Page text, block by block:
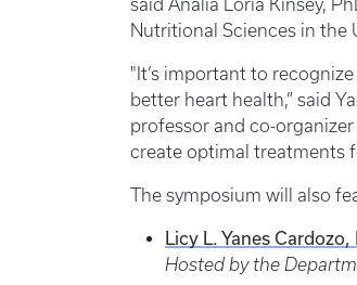
said Analia Loria Kinsey,
Nutritional Sciences in the
"It’s important to
better heart health,” said
professor and co-
create optimal treatments
The symposium will also
Licy L. Yanes Cardozo,
Hosted by the